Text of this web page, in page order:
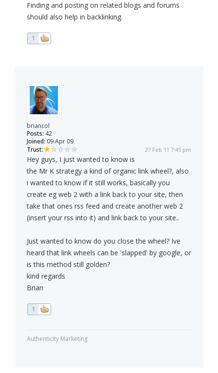
Finding and posting on related blogs and forums
should also help in backlinking.
1
briancol
Posts: 42
Joined: 09 Apr 09
Trust:
27 Feb 11 7:45 pm
Hey guys, I just wanted to know is
the Mr K strategy a kind of organic link wheel?, also
i wanted to know if it still works, basically you
create eg web 2 with a link back to your site, then
take that ones rss feed and create another web 2
(insert your rss into it) and link back to your site..
Just wanted to know do you close the wheel? Ive
heard that link wheels can be 'slapped' by google, or
is this method still golden?
kind regards
Brian
1
Authenticity Marketing